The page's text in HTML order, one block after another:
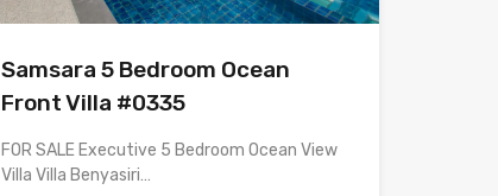
Samsara 5 Bedroom Ocean
Front Villa #0335
FOR SALE Executive 5 Bedroom Ocean View
Villa Villa Benyasiri…